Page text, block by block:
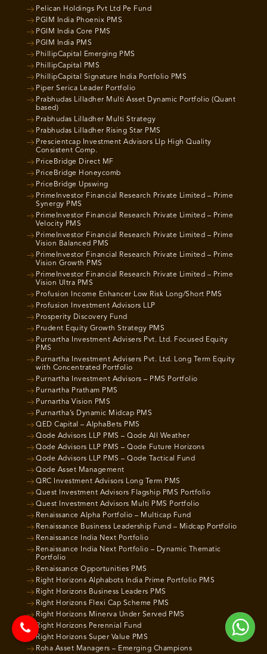
Pelican Holdings Pvt Ltd Pe Fund
PGIM India Phoenix PMS
PGIM India Core PMS
PGIM India PMS
PhillipCapital Emerging PMS
PhillipCapital PMS
PhillipCapital Signature India Portfolio PMS
Piper Serica Leader Portfolio
Prabhudas Lilladher Multi Asset Dynamic Portfolio (Quant
based)
Prabhudas Lilladher Multi Strategy
Prabhudas Lilladher Rising Star PMS
Prescientcap Investment Advisors Llp High Quality
Consistent Comp.
PriceBridge Direct MF
PriceBridge Honeycomb
PriceBridge Upswing
PrimeInvestor Financial Research Private Limited – Prime
Synergy PMS
PrimeInvestor Financial Research Private Limited – Prime
Velocity PMS
PrimeInvestor Financial Research Private Limited – Prime
Vision Balanced PMS
PrimeInvestor Financial Research Private Limited – Prime
Vision Growth PMS
PrimeInvestor Financial Research Private Limited – Prime
Vision Ultra PMS
Profusion Income Enhancer Low Risk Long/Short PMS
Profusion Investment Advisors LLP
Prosperity Discovery Fund
Prudent Equity Growth Strategy PMS
Purnartha Investment Advisers Pvt. Ltd. Focused Equity
PMS
Purnartha Investment Advisers Pvt. Ltd. Long Term Equity
with Concentrated Portfolio
Purnartha Investment Advisors – PMS Portfolio
Purnartha Pratham PMS
Purnartha Vision PMS
Purnartha’s Dynamic Midcap PMS
QED Capital – AlphaBets PMS
Qode Advisors LLP PMS – Qode All Weather
Qode Advisors LLP PMS – Qode Future Horizons
Qode Advisors LLP PMS – Qode Tactical Fund
Qode Asset Management
QRC Investment Advisors Long Term PMS
Quest Investment Advisors Flagship PMS Portfolio
Quest Investment Advisors Multi PMS Portfolio
Renaissance Alpha Portfolio – Multicap Fund
Renaissance Business Leadership Fund – Midcap Portfolio
Renaissance India Next Portfolio
Renaissance India Next Portfolio – Dynamic Thematic
Portfolio
Renaissance Opportunities PMS
Right Horizons Alphabots India Prime Portfolio PMS
Right Horizons Business Leaders PMS
Right Horizons Flexi Cap Scheme PMS
Right Horizons Minerva Under Served PMS
Right Horizons Perennial Fund
Right Horizons Super Value PMS
Roha Asset Managers – Emerging Champions